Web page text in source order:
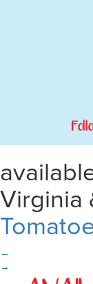
Virginia
←
→